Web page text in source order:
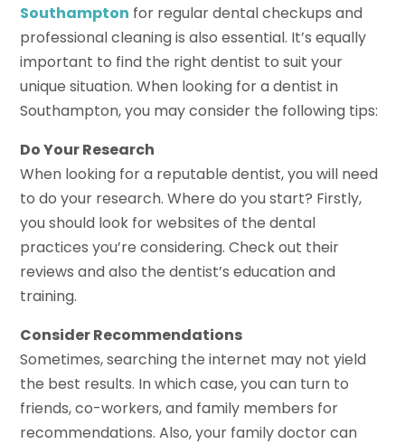
Southampton for regular dental checkups and
professional cleaning is also essential. It’s equally
important to find the right dentist to suit your
unique situation. When looking for a dentist in
Southampton, you may consider the following tips:
Do Your Research
When looking for a reputable dentist, you will need
to do your research. Where do you start? Firstly,
you should look for websites of the dental
practices you’re considering. Check out their
reviews and also the dentist’s education and
training.
Consider Recommendations
Sometimes, searching the internet may not yield
the best results. In which case, you can turn to
friends, co-workers, and family members for
recommendations. Also, your family doctor can